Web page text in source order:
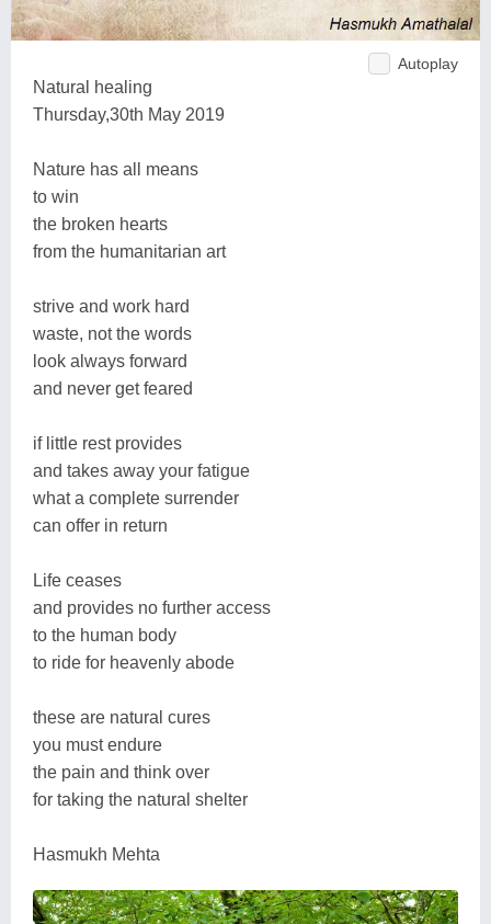
Autoplay
Natural healing
Thursday,30th May 2019
Nature has all means
to win
the broken hearts
from the humanitarian art
strive and work hard
waste, not the words
look always forward
and never get feared
if little rest provides
and takes away your fatigue
what a complete surrender
can offer in return
Life ceases
and provides no further access
to the human body
to ride for heavenly abode
these are natural cures
you must endure
the pain and think over
for taking the natural shelter
Hasmukh Mehta